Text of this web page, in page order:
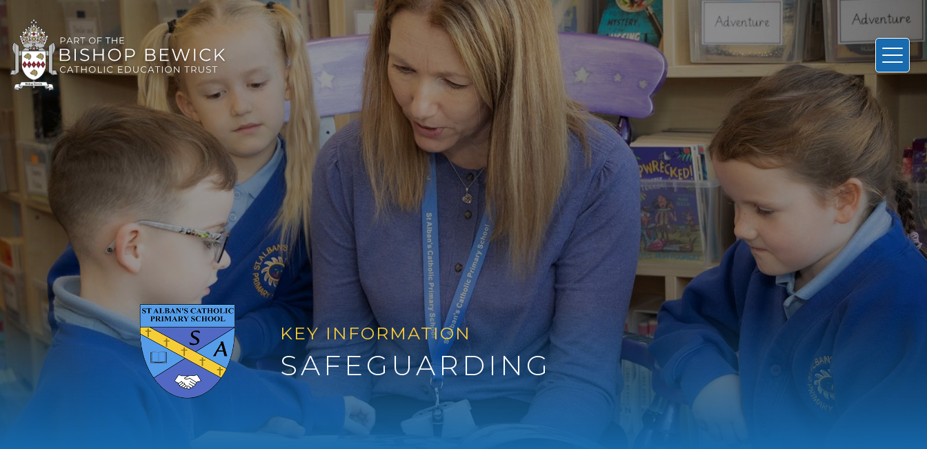
KEY INFORMATION
SAFEGUARDING